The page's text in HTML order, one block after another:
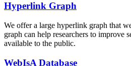
Hyperlink Graph
We offer a large hyperlink graph that
graph can help researchers to improve
available to the public.
WebIsA Database